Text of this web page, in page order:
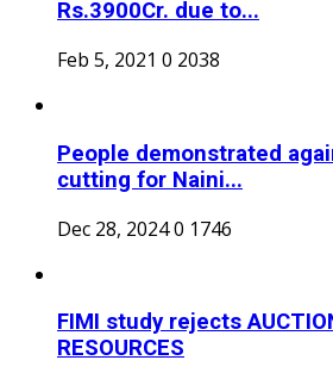
Rs.3900Cr. due to...
Feb 5, 2021 0 2038
People demonstrated
cutting for Naini...
Dec 28, 20240 1746
FIMI study rejects
RESOURCES